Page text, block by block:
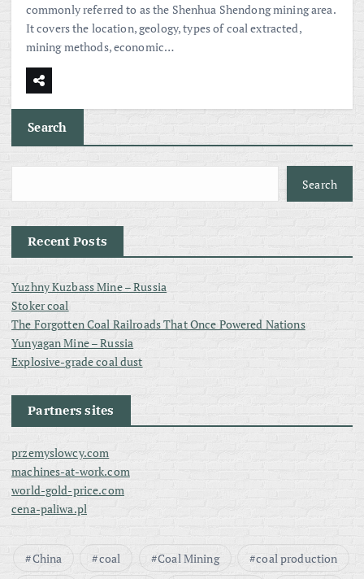
commonly referred to as the Shenhua Shendong mining area.
It covers the location, geology, types of coal extracted,
mining methods, economic…
Search
Search
Recent Posts
Yuzhny Kuzbass Mine – Russia
Stoker coal
The Forgotten Coal Railroads That Once Powered Nations
Yunyagan Mine – Russia
Explosive-grade coal dust
Partners sites
przemyslowcy.com
machines-at-work.com
world-gold-price.com
cena-paliwa.pl
China coal Coal Mining coal production